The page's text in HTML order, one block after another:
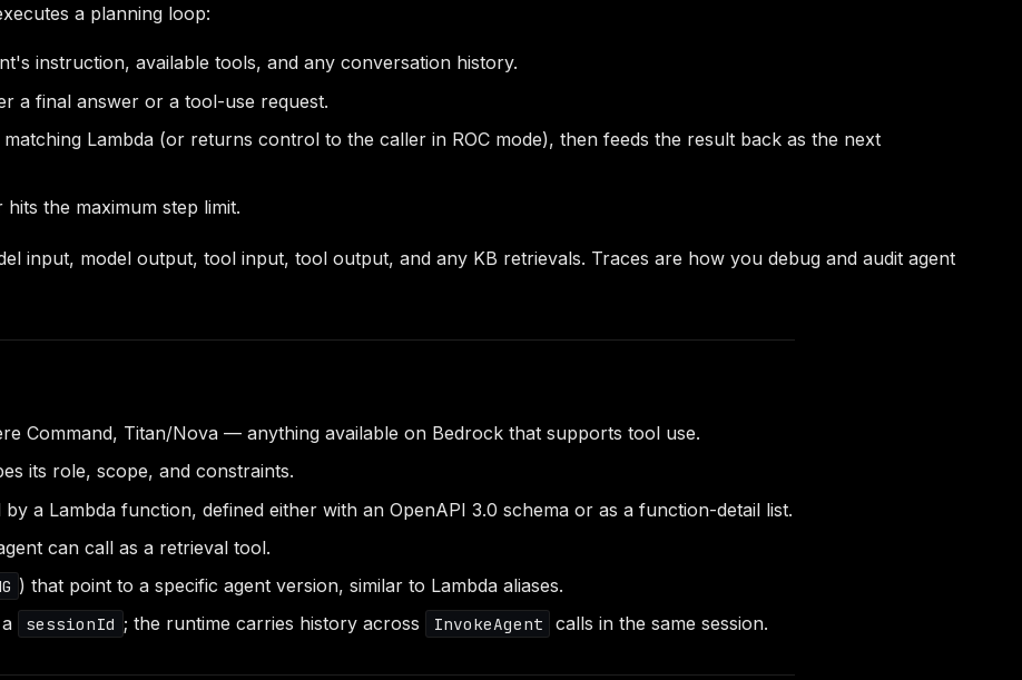
a planning loop:
instruction, available tools, and any conversation history.
a final answer or a tool-use request.
Lambda (or returns control to the caller in ROC mode), then feeds the result back as the next
the maximum step limit.
input, model output, tool input, tool output, and any KB retrievals. Traces are how you debug and audit agent
Command, Titan/Nova — anything available on Bedrock that supports tool use.
its role, scope, and constraints.
a Lambda function, defined either with an OpenAPI 3.0 schema or as a function-detail list.
can call as a retrieval tool.
) that point to a specific agent version, similar to Lambda aliases.
sessionId ; the runtime carries history across InvokeAgent calls in the same session.